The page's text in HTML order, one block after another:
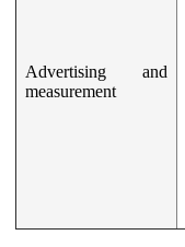
Advertising and
measurement